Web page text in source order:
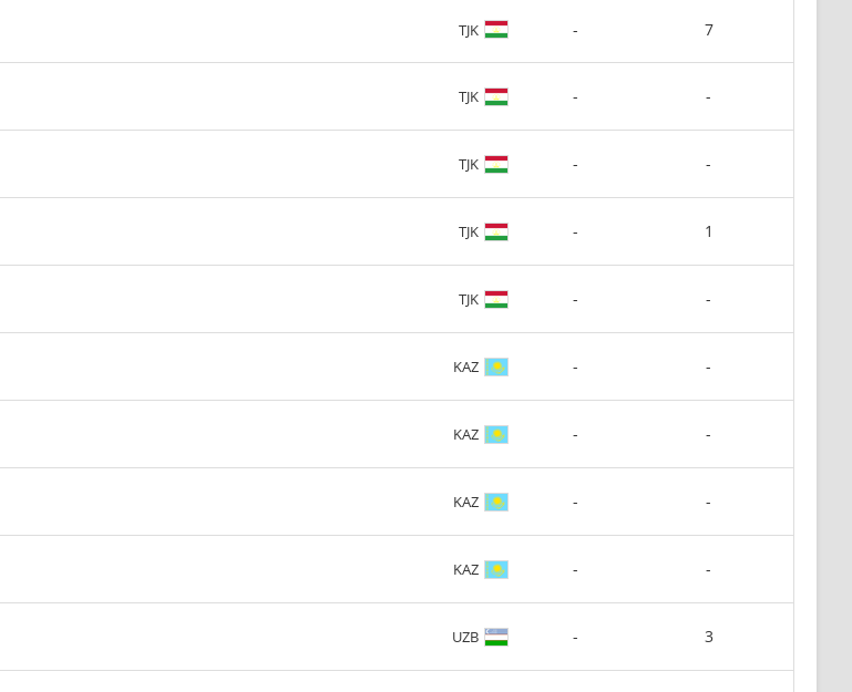
TJK - 7
TJK - -
TJK - -
TJK - 1
TJK - -
KAZ - -
KAZ - -
KAZ - -
KAZ - -
UZB - 3